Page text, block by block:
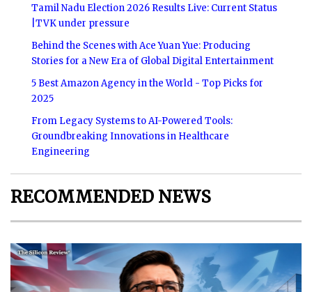
Tamil Nadu Election 2026 Results Live: Current Status
|TVK under pressure
Behind the Scenes with Ace Yuan Yue: Producing
Stories for a New Era of Global Digital Entertainment
5 Best Amazon Agency in the World - Top Picks for
2025
From Legacy Systems to AI-Powered Tools:
Groundbreaking Innovations in Healthcare
Engineering
RECOMMENDED NEWS